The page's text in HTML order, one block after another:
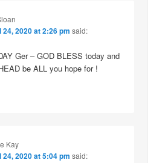
24, 2020 at 2:26 pm said:
Ger – GOD BLESS today and
be ALL you hope for !
Kay
24, 2020 at 5:04 pm said: